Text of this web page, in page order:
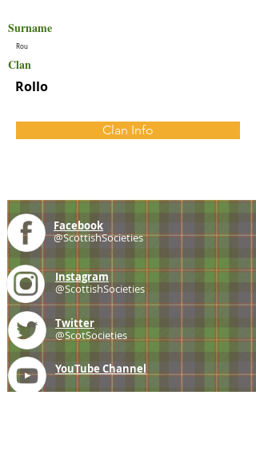
Surname
Rou
Clan
Rollo
Clan Info
Facebook
@ScottishSocieties
Instagram
@ScottishSocieties
Twitter
@ScotSocieties
YouTube Channel